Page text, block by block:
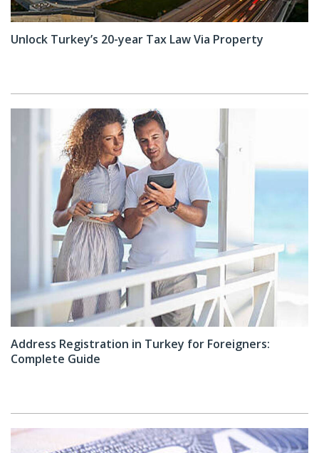
Unlock Turkey’s 20-year Tax Law Via Property
Address Registration in Turkey for Foreigners:
Complete Guide